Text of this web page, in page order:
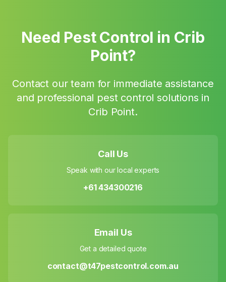
Need Pest Control in Crib
Point?
Contact our team for immediate assistance
and professional pest control solutions in
Crib Point.
Call Us
Speak with our local experts
+61 434300216
Email Us
Get a detailed quote
contact@t47pestcontrol.com.au